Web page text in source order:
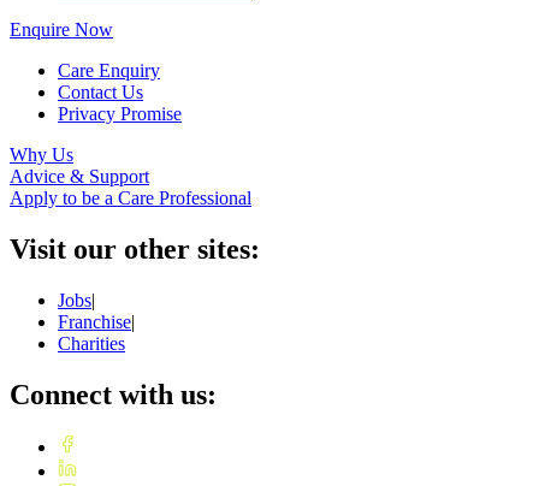
Enquire Now
Care Enquiry
Contact Us
Privacy Promise
Why Us
Advice & Support
Apply to be a Care Professional
Visit our other sites:
Jobs|
Franchise|
Charities
Connect with us: